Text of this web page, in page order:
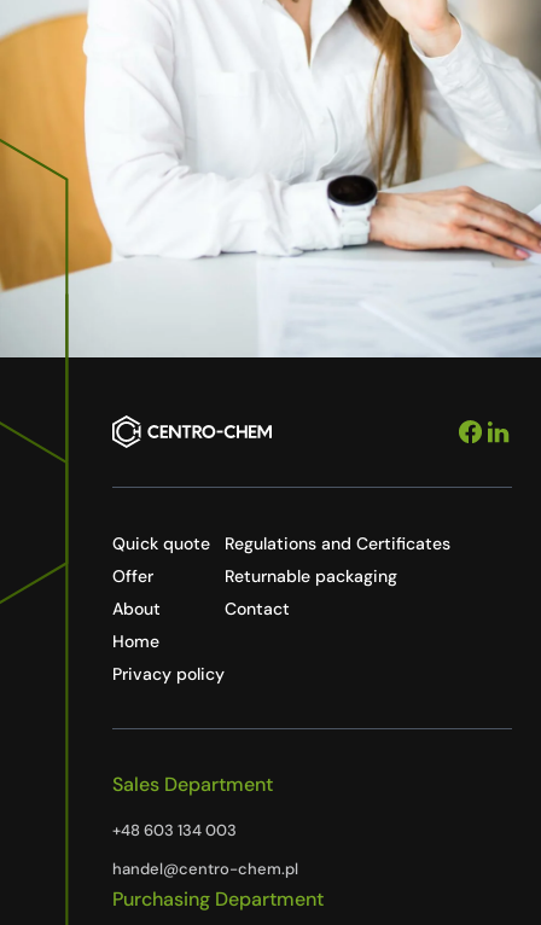
Quick quote
Offer
About
Home
Privacy policy
Regulations and Certificates
Returnable packaging
Contact
Sales Department
+48 603 134 003
handel@centro-chem.pl
Purchasing Department